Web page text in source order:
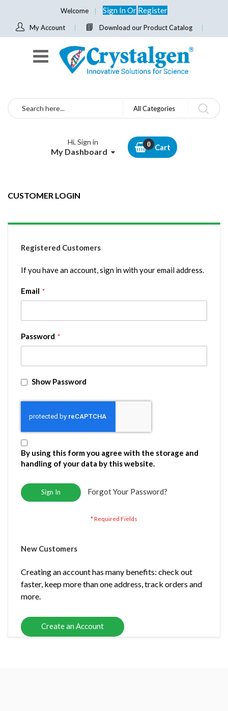
Welcome Sign InOr Register
My Account Download our Product Catalog
Search All Categories
Hi, Sign in
My Dashboard Cart
CUSTOMER LOGIN
Registered Customers
If you have an account, sign in with your email address.
Email
Password
Show Password
By using this form you agree with the storage and
handling of your data by this website.
Sign In Forgot Your Password?
New Customers
Creating an account has many benefits: check out
faster, keep more than one address, track orders and
more.
Create an Account